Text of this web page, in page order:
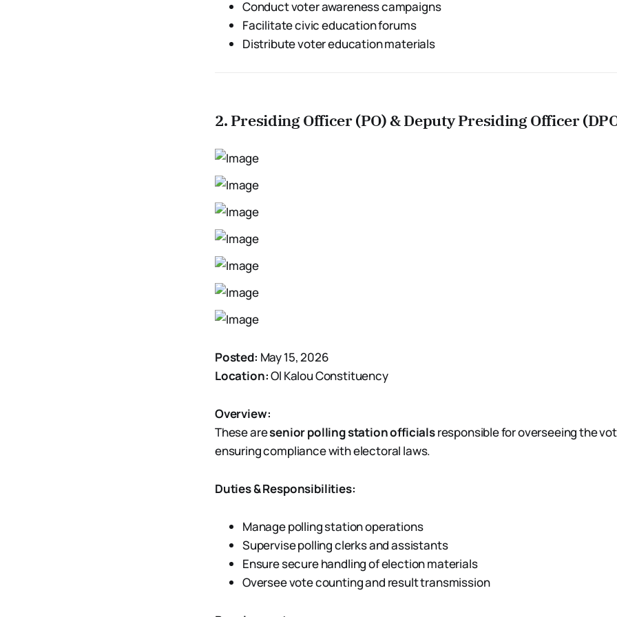
Conduct voter awareness campaigns
Facilitate civic education forums
Distribute voter education materials
2. Presiding Officer (PO) & Deputy Presiding Officer
Posted: May 15, 2026
Location:Ol Kalou Constituency
Overview:
These aresenior polling station officialsresponsible for overseeing the
ensuring compliance with electoral laws.
Duties & Responsibilities:
Manage polling station operations
Supervise polling clerks and assistants
Ensure secure handling of election materials
Oversee vote counting and result transmission